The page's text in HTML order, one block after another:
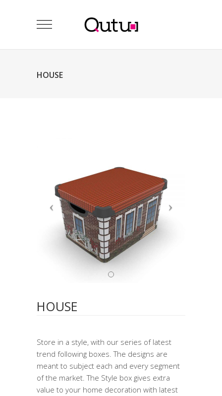
HOUSE
HOUSE
Store in a style, with our series of latest
trend following boxes. The designs are
meant to subject each and every segment
of the market. The Style box gives extra
value to your home decoration with latest